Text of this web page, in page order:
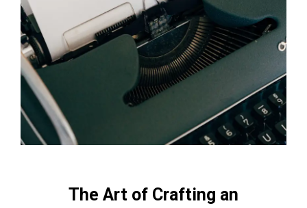
The Art of Crafting an